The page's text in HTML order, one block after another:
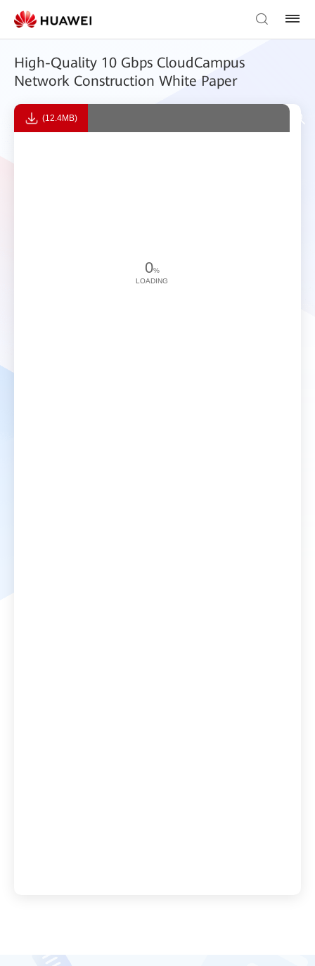
High-Quality 10 Gbps CloudCampus
Network Construction White Paper
(12.4MB)
0%
LOADING